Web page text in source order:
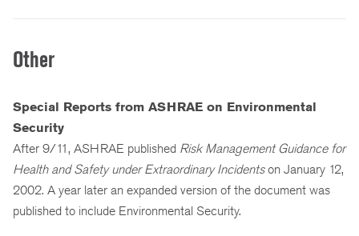
Other
Special Reports from ASHRAE on Environmental
Security
After 9/11, ASHRAE published Risk Management Guidance for
Health and Safety under Extraordinary Incidentson January 12,
2002. A year later an expanded version of the document was
published to include Environmental Security.